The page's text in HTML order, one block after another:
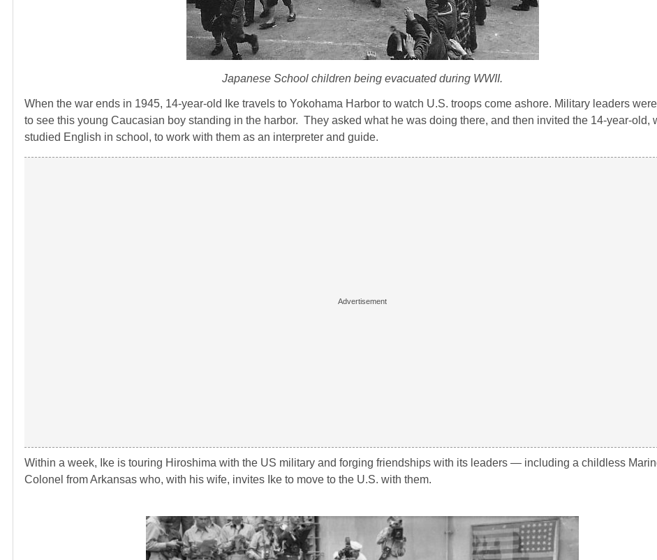
Japanese School children being evacuated during WWII.
When the war ends in 1945, 14-year-old Ike travels to Yokohama Harbor to watch U.S. troops come ashore. Military leaders
to see this young Caucasian boy standing in the harbor. They asked what he was doing there, and then invited the 14-year-old,
studied English in school, to work with them as an interpreter and guide.
Within a week, Ike is touring Hiroshima with the US military and forging friendships with its leaders — including a childless
Colonel from Arkansas who, with his wife, invites Ike to move to the U.S. with them.